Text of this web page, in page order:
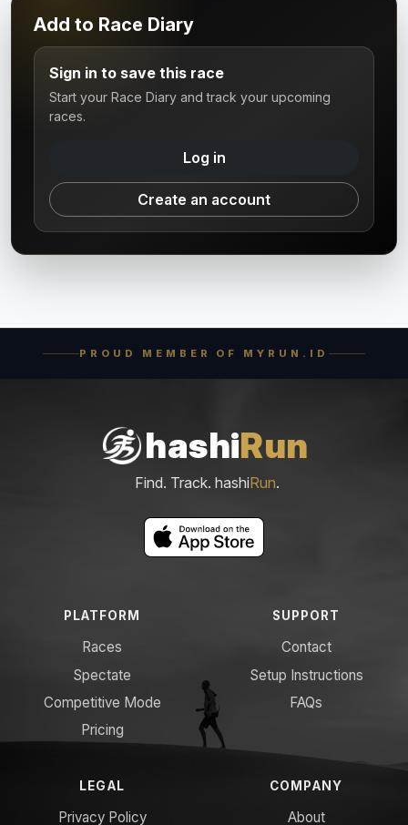
Add to Race Diary
Sign in to save this race
Start your Race Diary and track your upcoming
races.
Log in
Create an account
PROUD MEMBER OF MYRUN.ID
hashiRun
Find. Track. hashiRun.
PLATFORM
Races
Spectate
Competitive Mode
Pricing
SUPPORT
Contact
Setup Instructions
FAQs
LEGAL
Privacy Policy
COMPANY
About